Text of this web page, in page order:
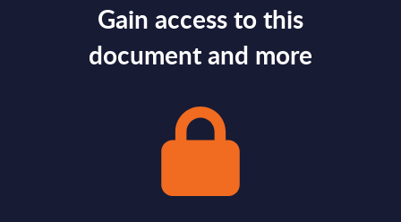
Gain access to this
document and more